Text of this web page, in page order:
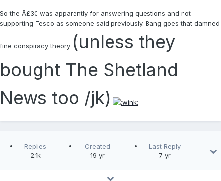
So the Â£30 was apparently for answering questions and not
supporting Tesco as someone said previously. Bang goes that damned
fine conspiracy theory (unless they
bought The Shetland
News too /jk)
Replies
2.1k
Created
19 yr
Last Reply
7 yr